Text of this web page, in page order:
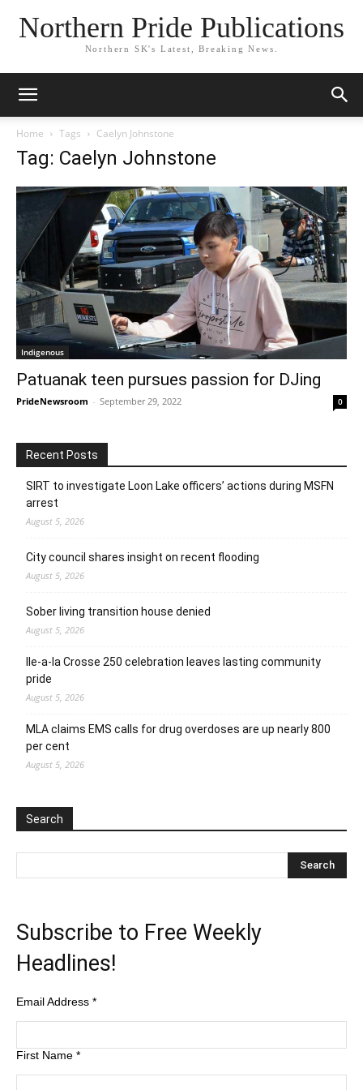
Northern Pride Publications
Northern SK's Latest, Breaking News.
Home Tags Caelyn Johnstone
Tag: Caelyn Johnstone
Indigenous
Patuanak teen pursues passion for DJing
PrideNewsroom - September 29, 2022 0
Recent Posts
SIRT to investigate Loon Lake officers’ actions during MSFN
arrest
August 5, 2026
City council shares insight on recent flooding
August 5, 2026
Sober living transition house denied
August 5, 2026
Ile-a-la Crosse 250 celebration leaves lasting community
pride
August 5, 2026
MLA claims EMS calls for drug overdoses are up nearly 800
per cent
August 5, 2026
Search
Subscribe to Free Weekly
Headlines!
Email Address *
First Name *